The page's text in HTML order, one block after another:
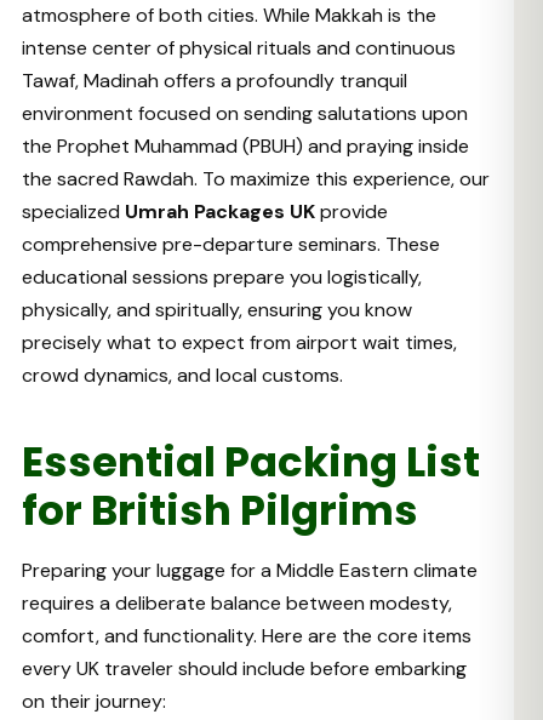
atmosphere of both cities. While Makkah is the
intense center of physical rituals and continuous
Tawaf, Madinah offers a profoundly tranquil
environment focused on sending salutations upon
the Prophet Muhammad (PBUH) and praying inside
the sacred Rawdah. To maximize this experience, our
specialized Umrah Packages UKprovide
comprehensive pre-departure seminars. These
educational sessions prepare you logistically,
physically, and spiritually, ensuring you know
precisely what to expect from airport wait times,
crowd dynamics, and local customs.
Essential Packing List
for British Pilgrims
Preparing your luggage for a Middle Eastern climate
requires a deliberate balance between modesty,
comfort, and functionality. Here are the core items
every UK traveler should include before embarking
on their journey: